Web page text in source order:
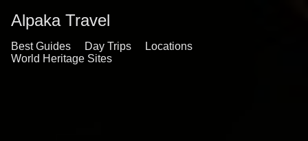
Alpaka Travel
Best Guides Day Trips
Locations
World Heritage Sites